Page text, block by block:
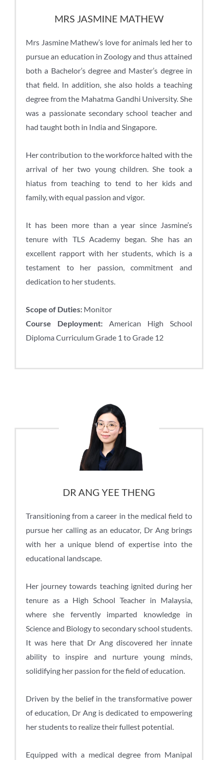
MRS JASMINE MATHEW
Mrs Jasmine Mathew’s love for animals led her to
pursue an education in Zoology and thus attained
both a Bachelor’s degree and Master’s degree in
that field. In addition, she also holds a teaching
degree from the Mahatma Gandhi University. She
was a passionate secondary school teacher and
had taught both in India and Singapore.
Her contribution to the workforce halted with the
arrival of her two young children. She took a
hiatus from teaching to tend to her kids and
family, with equal passion and vigor.
It has been more than a year since Jasmine’s
tenure with TLS Academy began. She has an
excellent rapport with her students, which is a
testament to her passion, commitment and
dedication to her students.
Scope of Duties: Monitor
Course Deployment: American High School
Diploma Curriculum Grade 1 to Grade 12
DR ANG YEE THENG
Transitioning from a career in the medical field to
pursue her calling as an educator, Dr Ang brings
with her a unique blend of expertise into the
educational landscape.
Her journey towards teaching ignited during her
tenure as a High School Teacher in Malaysia,
where she fervently imparted knowledge in
Science and Biology to secondary school students.
It was here that Dr Ang discovered her innate
ability to inspire and nurture young minds,
solidifying her passion for the field of education.
Driven by the belief in the transformative power
of education, Dr Ang is dedicated to empowering
her students to realize their fullest potential.
Equipped with a medical degree from Manipal